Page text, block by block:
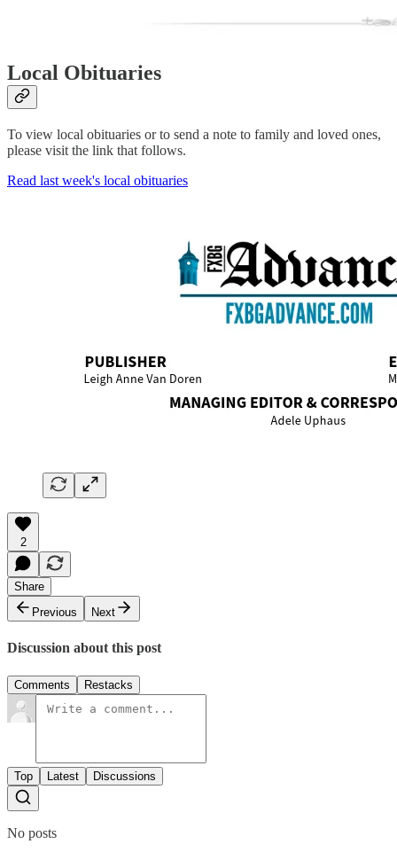
Local Obituaries
To view local obituaries or to send a note to family and loved ones,
please visit the link that follows.
Read last week's local obituaries
2
Share
Previous
Next
Discussion about this post
Comments Restacks
Top Latest Discussions
No posts